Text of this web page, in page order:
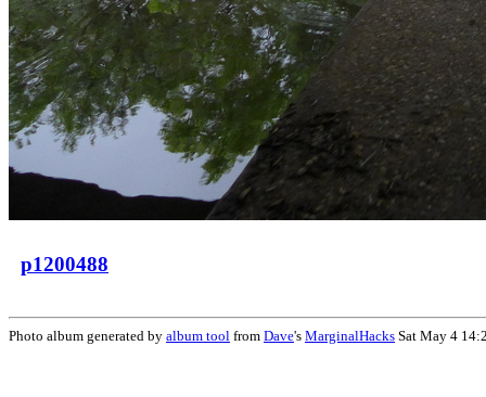
p1200488
Photo album generated by album tool from Dave's MarginalHacks Sat May 4